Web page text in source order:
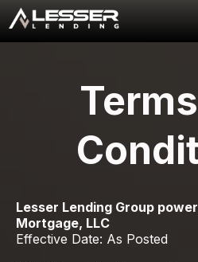
Lesser Lending Group
Mortgage, LLC
Effective Date: As Posted